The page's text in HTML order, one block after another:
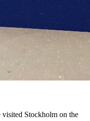
Stockholm on the